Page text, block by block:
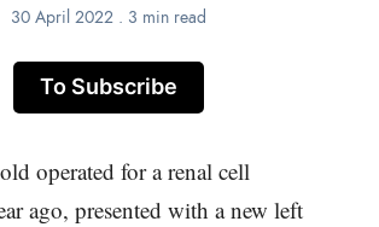
30 April 2022 . 3 min read
To Subscribe
operated for a renal cell
ago, presented with a new left